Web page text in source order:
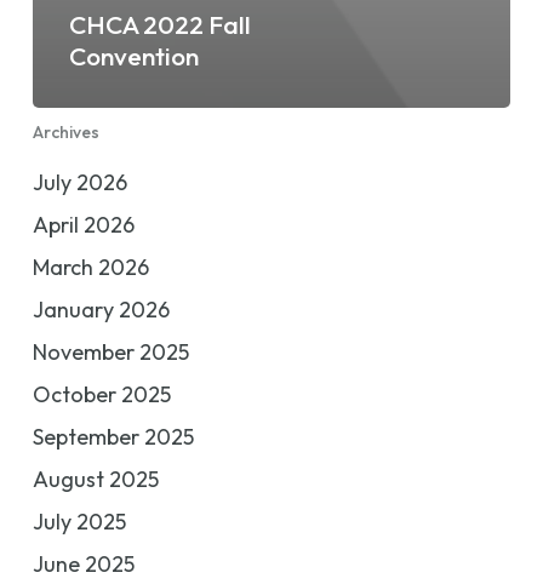
CHCA 2022 Fall
Convention
Archives
July 2026
April 2026
March 2026
January 2026
November 2025
October 2025
September 2025
August 2025
July 2025
June 2025